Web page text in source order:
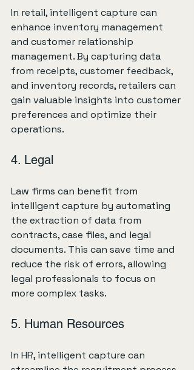
In retail, intelligent capture can
enhance inventory management
and customer relationship
management. By capturing data
from receipts, customer feedback,
and inventory records, retailers can
gain valuable insights into customer
preferences and optimize their
operations.
4. Legal
Law firms can benefit from
intelligent capture by automating
the extraction of data from
contracts, case files, and legal
documents. This can save time and
reduce the risk of errors, allowing
legal professionals to focus on
more complex tasks.
5. Human Resources
In HR, intelligent capture can